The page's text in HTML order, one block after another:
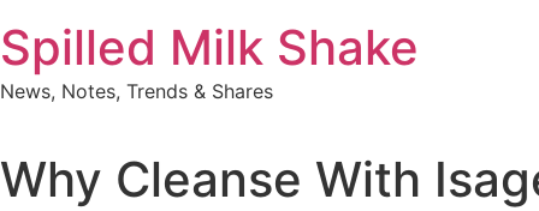
to
content
Spilled Milk Shake
News, Notes, Trends & Shares
Why Cleanse With